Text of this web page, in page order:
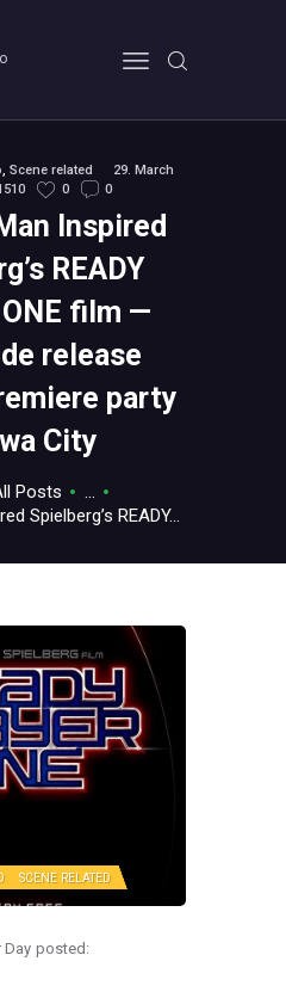
, Scene related
29. March
0 0
Inspired
READY
ONE film —
release
party
City
Posts
...
Spielberg’s READY...
Fediverse: @c64.tv@c64.tv
SCENE RELATED
Day posted: